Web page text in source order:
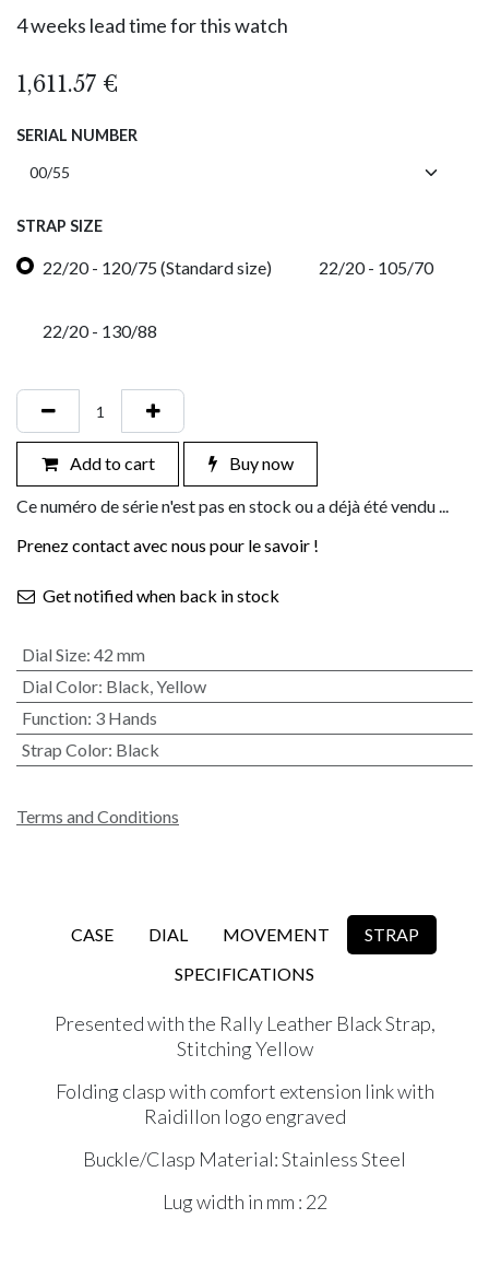
4 weeks lead time for this watch
1,611.57 €
SERIAL NUMBER
STRAP SIZE
22/20 - 120/75 (Standard size) 22/20 - 105/70
22/20 - 130/88
Add to cart Buy now
Ce numéro de série n'est pas en stock ou a déjà été vendu ...
Prenez contact avec nous pour le savoir !
Get notified when back in stock
Dial Size: 42 mm
Dial Color: Black,Yellow
Function: 3 Hands
Strap Color: Black
Terms and Conditions
CASE DIAL MOVEMENT
STRAP
SPECIFICATIONS
Presented with the Rally Leather Black Strap,
Stitching Yellow
Folding clasp with comfort extension link with
Raidillon logo engraved
Buckle/Clasp Material: Stainless Steel
Lug width in mm : 22